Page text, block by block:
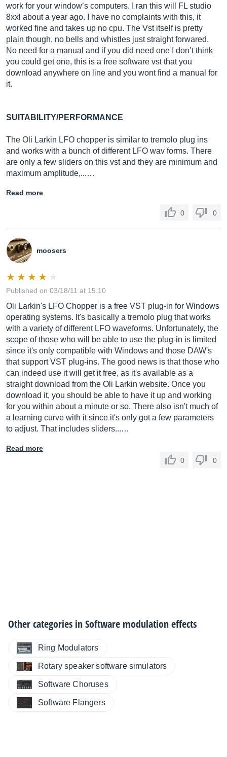
work for your window’s computers. I ran this will FL studio
8xxl about a year ago. I have no complaints with this, it
worked fine and takes up no cpu. The Vst itself is pretty
plain though, no bells and whistles just straight forwared.
No need for a manual and if you did need one I don’t think
you could get one, this is a free software vst that you
download anywhere on line and you wont find a manual for
it.
SUITABILITY/PERFORMANCE
The Oli Larkin LFO chopper is similar to tremolo plug ins
and works with a bunch of different LFO wav forms. There
are only a few sliders on this vst and they are minimum and
maximum amplitude,...…
Read more
0 0
moosers
Published on 03/18/11 at 15:10
Oli Larkin's LFO Chopper is a free VST plug-in for Windows
operating systems. It's basically a tremolo plug that works
with a variety of different LFO waveforms. Unfortunately, the
scope of those who will be able to use the plug-in is limited
since it's only compatible with Windows and those DAW's
that support VST plug-ins. The good news is that those who
can indeed use it will get it free, as it's available as a
straight download from the Oli Larkin website. Once you
download it, you should be able to have it up and working
for you within about a minute or so. There also isn't much of
a learning curve with it since it's only got a few parameters
to adjust. That includes sliders...…
Read more
0
0
Other categories inSoftware modulation effects
Ring Modulators
Rotary speaker software simulators
Software Choruses
Software Flangers